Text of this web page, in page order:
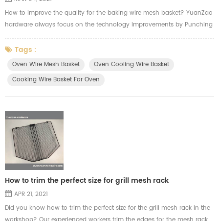
How to improve the quality for the baking wire mesh basket? YuanZao
hardware always focus on the technology improvements by Punching
machine. We we cutting the mesh, we will think of the usage from our
customer applying in the oven. Here's the video from YuanZao to show
how our machine work for the oven cooling wire basket.
Tags :
Oven Wire Mesh Basket
Oven Cooling Wire Basket
Cooking Wire Basket For Oven
How to trim the perfect size for grill mesh rack
APR 21, 2021
Did you know how to trim the perfect size for the grill mesh rack in the